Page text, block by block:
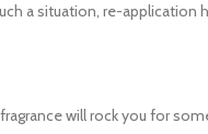
a situation, re-
will rock you for